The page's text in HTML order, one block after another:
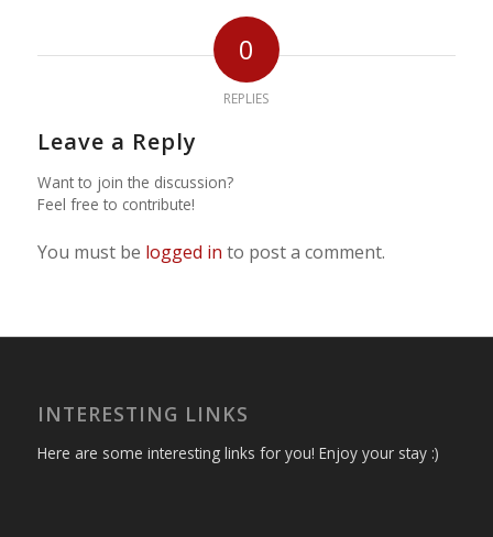
0
REPLIES
Leave a Reply
Want to join the discussion?
Feel free to contribute!
You must be logged in to post a comment.
INTERESTING LINKS
Here are some interesting links for you! Enjoy your stay :)